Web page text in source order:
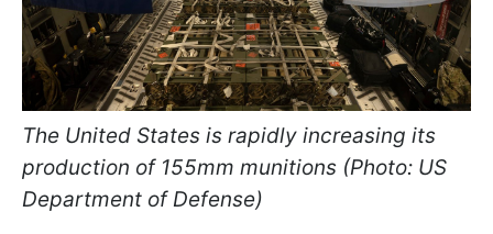
The United States is rapidly increasing its
production of 155mm munitions (Photo: US
Department of Defense)